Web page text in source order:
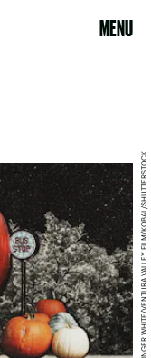
MENU
PHOTOS: SINGER WHITE/VENTURA VALLEY FILM/KOBAL/SHUTTERSTOCK